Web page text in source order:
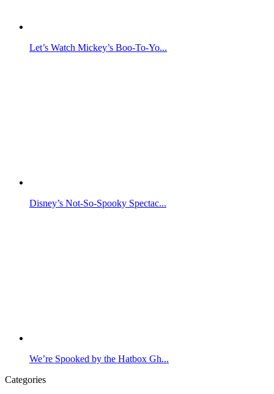
Let’s Watch Mickey’s Boo-To-Yo...
Disney’s Not-So-Spooky Spectac...
We’re Spooked by the Hatbox Gh...
Categories